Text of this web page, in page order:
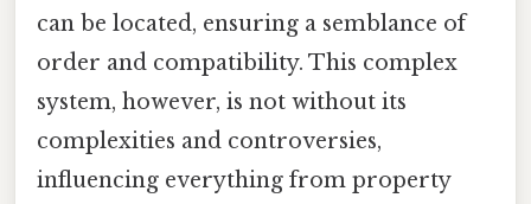
can be located, ensuring a semblance of
order and compatibility. This complex
system, however, is not without its
complexities and controversies,
influencing everything from property